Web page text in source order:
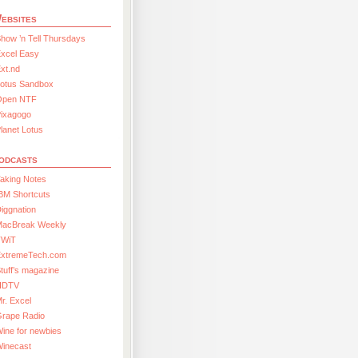
’n Tell Thursdays
Easy
Sandbox
NTF
Lotus
Notes
Shortcuts
Weekly
magazine
Excel
Radio
for newbies